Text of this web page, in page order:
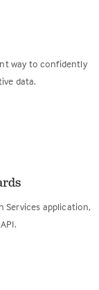
way to confidently
data.
Services application,